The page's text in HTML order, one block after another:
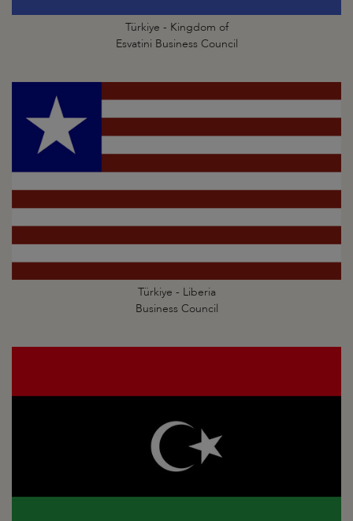
Türkiye - Kingdom of
Esvatini Business Council
Türkiye - Liberia
Business Council